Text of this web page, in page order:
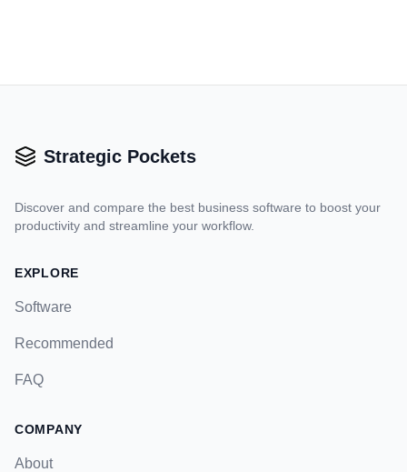
Strategic Pockets
Discover and compare the best business software to boost your
productivity and streamline your workflow.
EXPLORE
Software
Recommended
FAQ
COMPANY
About